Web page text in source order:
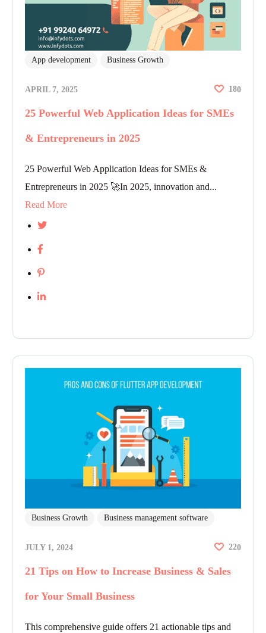
App development Business Growth
APRIL 7, 2025 180
25 Powerful Web Application Ideas for SMEs
& Entrepreneurs in 2025
25 Powerful Web Application Ideas for SMEs &
Entrepreneurs in 2025 🚀In 2025, innovation and...
Read More
Business Growth Business management software
JULY 1, 2024 220
21 Tips on How to Increase Business & Sales
for Your Small Business
This comprehensive guide offers 21 actionable tips and